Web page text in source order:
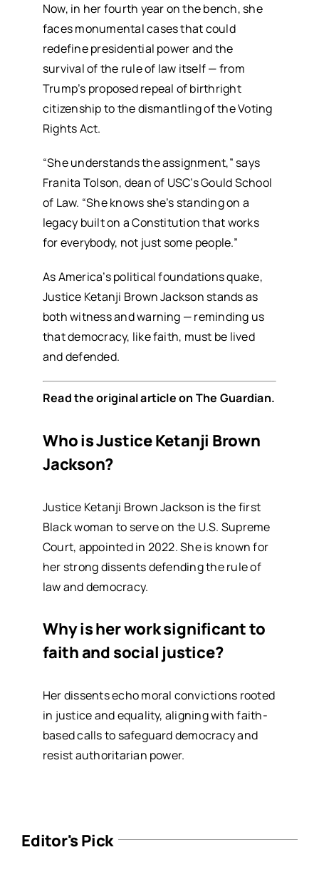
Now, in her fourth year on the bench, she
faces monumental cases that could
redefine presidential power and the
survival of the rule of law itself — from
Trump’s proposed repeal of birthright
citizenship to the dismantling of the Voting
Rights Act.
“She understands the assignment,” says
Franita Tolson, dean of USC’s Gould School
of Law. “She knows she’s standing on a
legacy built on a Constitution that works
for everybody, not just some people.”
As America’s political foundations quake,
Justice Ketanji Brown Jackson stands as
both witness and warning — reminding us
that democracy, like faith, must be lived
and defended.
Read the original article on The Guardian.
Who is Justice Ketanji Brown
Jackson?
Justice Ketanji Brown Jackson is the first
Black woman to serve on the U.S. Supreme
Court, appointed in 2022. She is known for
her strong dissents defending the rule of
law and democracy.
Why is her work significant to
faith and social justice?
Her dissents echo moral convictions rooted
in justice and equality, aligning with faith-
based calls to safeguard democracy and
resist authoritarian power.
Editor's Pick